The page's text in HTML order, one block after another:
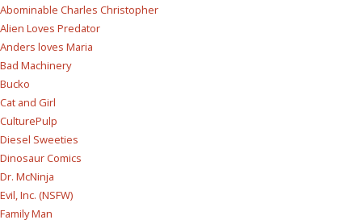
Abominable Charles Christopher
Alien Loves Predator
Anders loves Maria
Bad Machinery
Bucko
Cat and Girl
CulturePulp
Diesel Sweeties
Dinosaur Comics
Dr. McNinja
Evil, Inc. (NSFW)
Family Man